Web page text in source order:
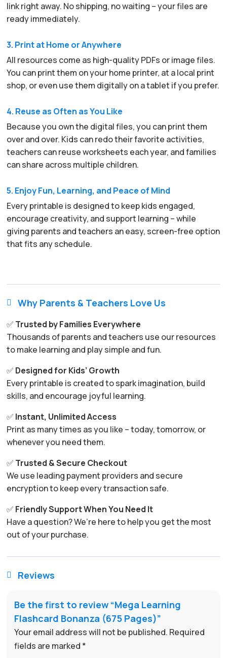
link right away. No shipping, no waiting – your files are
ready immediately.
3. Print at Home or Anywhere
All resources come as high-quality PDFs or image files.
You can print them on your home printer, at a local print
shop, or even use them digitally on a tablet if you prefer.
4. Reuse as Often as You Like
Because you own the digital files, you can print them
over and over. Kids can redo their favorite activities,
teachers can reuse worksheets each year, and families
can share across multiple children.
5. Enjoy Fun, Learning, and Peace of Mind
Every printable is designed to keep kids engaged,
encourage creativity, and support learning – while
giving parents and teachers an easy, screen-free option
that fits any schedule.
 Why Parents & Teachers Love Us
✅ Trusted by Families Everywhere
Thousands of parents and teachers use our resources
to make learning and play simple and fun.
✅ Designed for Kids’ Growth
Every printable is created to spark imagination, build
skills, and encourage joyful learning.
✅ Instant, Unlimited Access
Print as many times as you like – today, tomorrow, or
whenever you need them.
✅ Trusted & Secure Checkout
We use leading payment providers and secure
encryption to keep every transaction safe.
✅ Friendly Support When You Need It
Have a question? We’re here to help you get the most
out of your purchase.
 Reviews
Be the first to review “Mega Learning
Flashcard Bonanza (675 Pages)”
Your email address will not be published. Required
fields are marked *